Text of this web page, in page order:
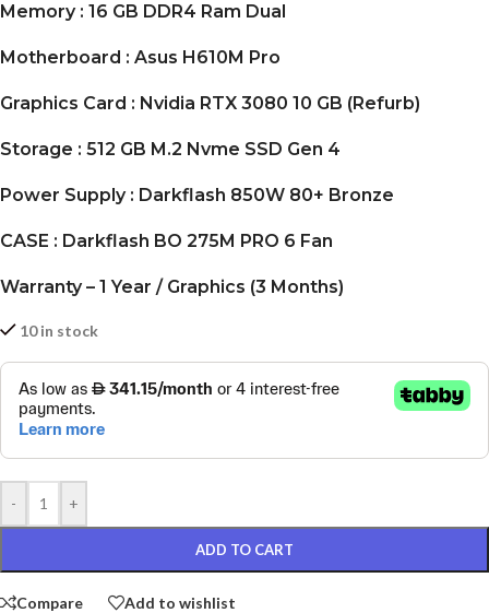
Memory : 16 GB DDR4 Ram Dual
Motherboard : Asus H610M Pro
Graphics Card : Nvidia RTX 3080 10 GB (Refurb)
Storage : 512 GB M.2 Nvme SSD Gen 4
Power Supply : Darkflash 850W 80+ Bronze
CASE : Darkflash BO 275M PRO 6 Fan
Warranty – 1 Year / Graphics (3 Months)
10 in stock
- +
ADD TO CART
Compare Add to wishlist